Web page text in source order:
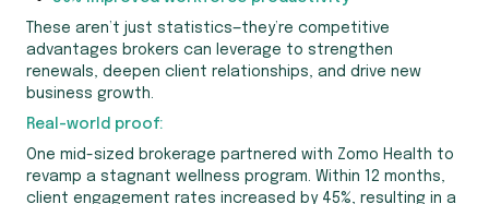
These aren’t just statistics—they’re competitive
advantages brokers can leverage to strengthen
renewals, deepen client relationships, and drive new
business growth.
Real-world proof:
One mid-sized brokerage partnered with Zomo Health to
revamp a stagnant wellness program. Within 12 months,
client engagement rates increased by 45%, resulting in a